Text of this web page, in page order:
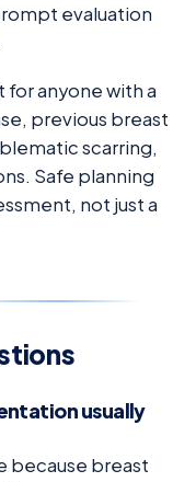
evaluation
for anyone with a
previous breast
scarring,
Safe planning
not just a
usually
because breast